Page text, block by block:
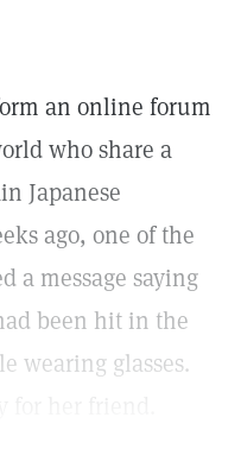
an online forum
who share a
Japanese
ago, one of the
a message saying
been hit in the
wearing glasses.